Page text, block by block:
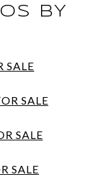
BY
SALE
SALE
SALE
SALE